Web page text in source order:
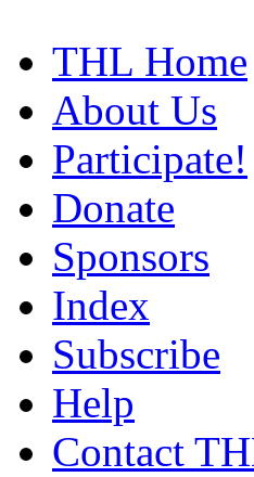
THL Home
About Us
Participate!
Donate
Sponsors
Index
Subscribe
Help
Contact